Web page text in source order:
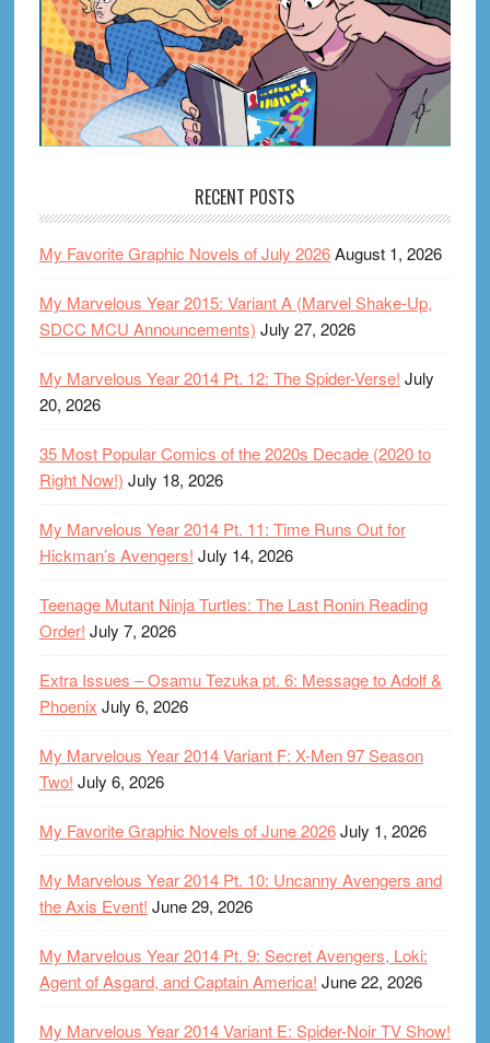
RECENT POSTS
My Favorite Graphic Novels of July 2026August 1, 2026
My Marvelous Year 2015: Variant A (Marvel Shake-Up,
SDCC MCU Announcements) July 27, 2026
My Marvelous Year 2014 Pt. 12: The Spider-Verse! July
20, 2026
35 Most Popular Comics of the 2020s Decade (2020 to
Right Now!) July 18, 2026
My Marvelous Year 2014 Pt. 11: Time Runs Out for
Hickman’s Avengers! July 14, 2026
Teenage Mutant Ninja Turtles: The Last Ronin Reading
Order! July 7, 2026
Extra Issues – Osamu Tezuka pt. 6: Message to Adolf &
Phoenix July 6, 2026
My Marvelous Year 2014 Variant F: X-Men 97 Season
Two! July 6, 2026
My Favorite Graphic Novels of June 2026July 1, 2026
My Marvelous Year 2014 Pt. 10: Uncanny Avengers and
the Axis Event! June 29, 2026
My Marvelous Year 2014 Pt. 9: Secret Avengers, Loki:
Agent of Asgard, and Captain America! June 22, 2026
My Marvelous Year 2014 Variant E: Spider-Noir TV Show!